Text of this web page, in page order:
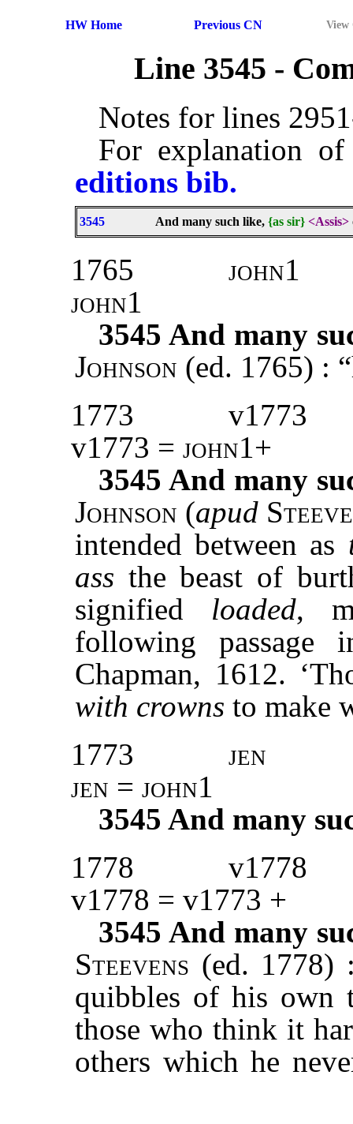
HW Home Previous CN View
Line 3545 -
Notes for lines
For explanation
editions bib.
3545 And many such like, {as sir} <Assis>
1765
john1
john1
3545 And many
Johnson (ed. 1765) :
1773
v1773
v1773 = john1+
3545 And many
Johnson (apud
intended between as
ass the beast of
signified loaded,
following
Chapman, 1612.
with crowns to make
1773
jen
jen = john1
3545 And many
1778
v1778
v1778 = v1773 +
3545 And many
Steevens (ed. 1778)
quibbles of his own
those who think it
others which he